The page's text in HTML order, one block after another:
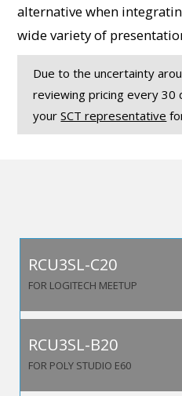
alternative when
wide variety of
Due to the uncertainty
reviewing pricing every 30
yourSCT representative
RCU3SL-C20
FOR LOGITECH MEETUP
RCU3SL-B20
FOR POLY STUDIO E60